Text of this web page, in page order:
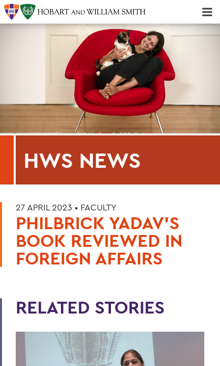
HWS NEWS
27 APRIL 2023 • FACULTY
PHILBRICK YADAV'S
BOOK REVIEWED IN
FOREIGN AFFAIRS
RELATED STORIES